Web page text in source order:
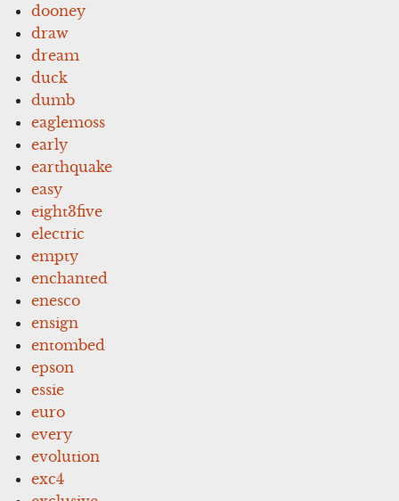
dooney
draw
dream
duck
dumb
eaglemoss
early
earthquake
easy
eight3five
electric
empty
enchanted
enesco
ensign
entombed
epson
essie
euro
every
evolution
exc4